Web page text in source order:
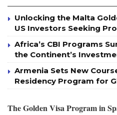
Unlocking the Malta
US Investors Seeking
Africa’s CBI Programs
the Continent’s
Armenia Sets New
Residency Program for
The Golden Visa Program in